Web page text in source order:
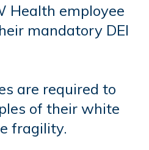
Health employee
mandatory DEI
are required to
of their white
fragility.